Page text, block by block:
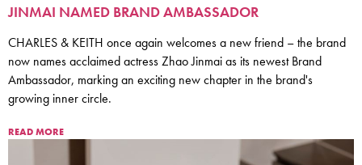
JINMAI NAMED BRAND AMBASSADOR
CHARLES & KEITH once again welcomes a new friend – the brand
now names acclaimed actress Zhao Jinmai as its newest Brand
Ambassador, marking an exciting new chapter in the brand's
growing inner circle.
READ MORE